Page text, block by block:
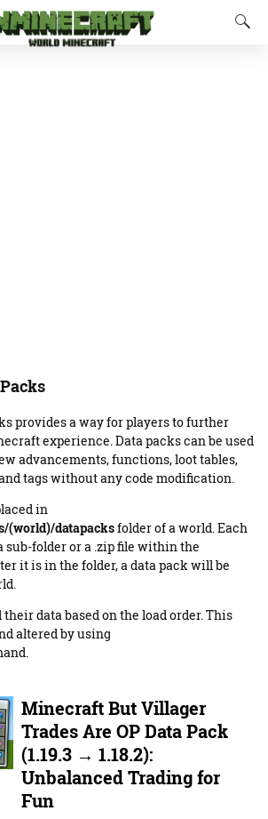
provides a way for players to further
experience. Data packs can be used
advancements, functions, loot tables,
tags without any code modification.
in
(world)/datapacksfolder of a world. Each
sub-folder or a .zip file within the
it is in the folder, a data pack will be
data based on the load order. This
altered by using
Minecraft But Villager
Trades Are OP Data Pack
(1.19.3 → 1.18.2):
Unbalanced Trading for
Fun